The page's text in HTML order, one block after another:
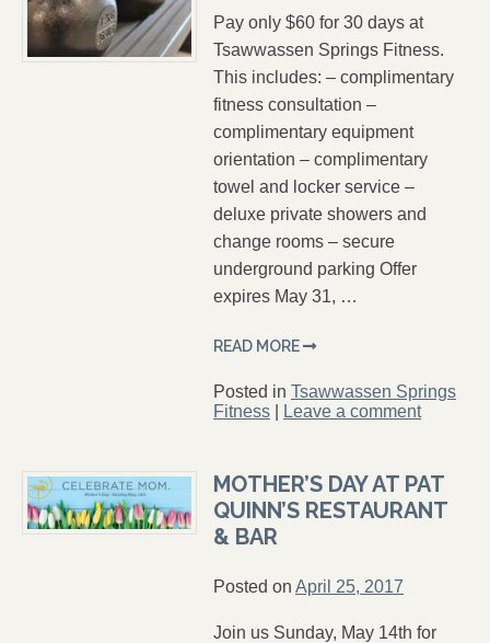
Pay only $60 for 30 days at
Tsawwassen Springs Fitness.
This includes: – complimentary
fitness consultation –
complimentary equipment
orientation – complimentary
towel and locker service –
deluxe private showers and
change rooms – secure
underground parking Offer
expires May 31, …
READ MORE
Posted in Tsawwassen Springs
Fitness
Leave a comment
MOTHER’S DAY AT PAT
QUINN’S RESTAURANT
& BAR
Posted on April 25, 2017
Join us Sunday, May 14th for